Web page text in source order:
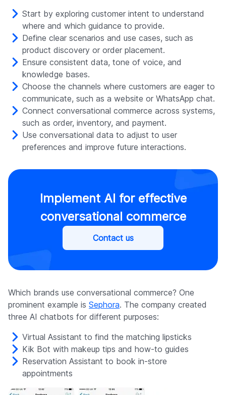
Start by exploring customer intent to understand
where and which guidance to provide.
Define clear scenarios and use cases, such as
product discovery or order placement.
Ensure consistent data, tone of voice, and
knowledge bases.
Choose the channels where customers are eager to
communicate, such as a website or WhatsApp chat.
Connect conversational commerce across systems,
such as order, inventory, and payment.
Use conversational data to adjust to user
preferences and improve future interactions.
Implement AI for effective
conversational commerce
Contact us
Which brands use conversational commerce? One
prominent example is Sephora. The company created
three AI chatbots for different purposes:
Virtual Assistant to find the matching lipsticks
Kik Bot with makeup tips and how-to guides
Reservation Assistant to book in-store
appointments